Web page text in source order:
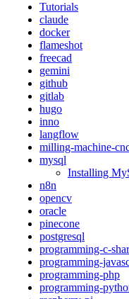
Tutorials
claude
docker
flameshot
freecad
gemini
github
gitlab
hugo
inno
langflow
milling-machine-
mysql
Installing
n8n
opencv
oracle
pinecone
postgresql
programming-c-
programming-
programming-php
programming-